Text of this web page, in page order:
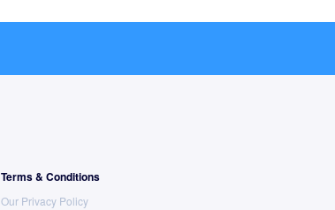
Terms & Conditions
Our Privacy Policy